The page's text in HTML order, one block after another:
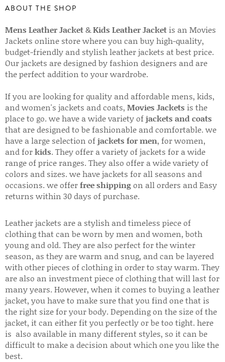
ABOUT THE SHOP
Mens Leather Jacket&Kids Leather Jacket is an Movies
Jackets online store where you can buy high-quality,
budget-friendly and stylish leather jackets at best price.
Our jackets are designed by fashion designers and are
the perfect addition to your wardrobe.
If you are looking for quality and affordable mens, kids,
and women's jackets and coats, Movies Jackets is the
place to go. we have a wide variety ofjackets and coats
that are designed to be fashionable and comfortable. we
have a large selection ofjackets for men, for women,
and forkids. They offer a variety of jackets for a wide
range of price ranges. They also offer a wide variety of
colors and sizes. we have jackets for all seasons and
occasions. we offerfree shippingon all orders and Easy
returns within 30 days of purchase.
Leather jackets are a stylish and timeless piece of
clothing that can be worn by men and women, both
young and old. They are also perfect for the winter
season, as they are warm and snug, and can be layered
with other pieces of clothing in order to stay warm. They
are also an investment piece of clothing that will last for
many years. However, when it comes to buying a leather
jacket, you have to make sure that you find one that is
the right size for your body. Depending on the size of the
jacket, it can either fit you perfectly or be too tight. here
is also available in many different styles, so it can be
difficult to make a decision about which one you like the
best.